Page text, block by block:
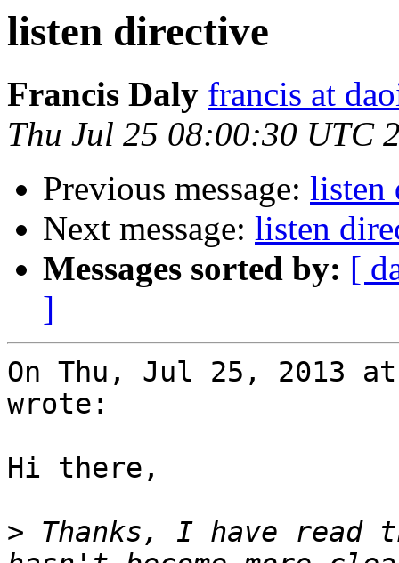
listen directive
Francis Daly francis at
Thu Jul 25 08:00:30 UTC
Previous message: listen
Next message: listen
Messages sorted by: [
]
On Thu, Jul 25, 2013
wrote:
Hi there,
> Thanks, I have